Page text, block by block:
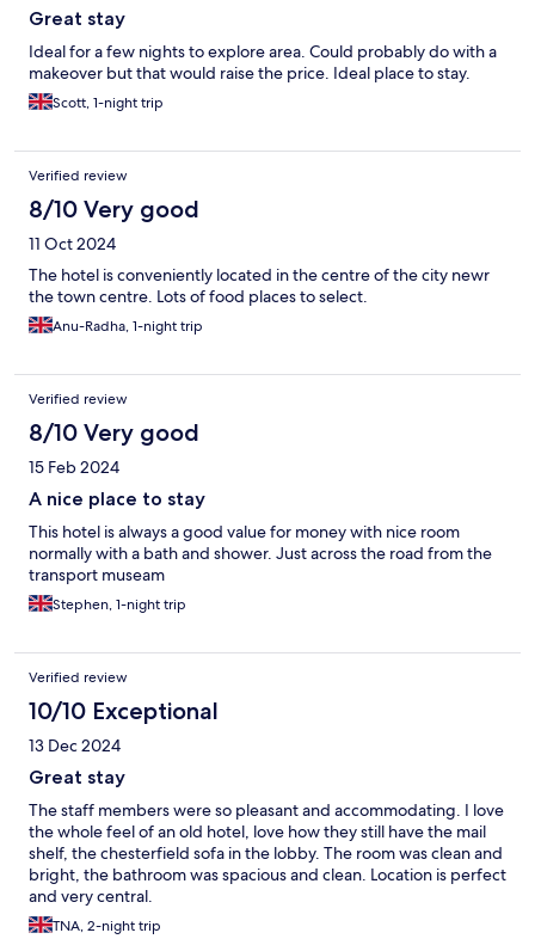
Great stay
Ideal for a few nights to explore area. Could probably do with a
makeover but that would raise the price. Ideal place to stay.
Scott, 1-night trip
Verified review
8/10 Very good
11 Oct 2024
The hotel is conveniently located in the centre of the city newr
the town centre. Lots of food places to select.
Anu-Radha, 1-night trip
Verified review
8/10 Very good
15 Feb 2024
A nice place to stay
This hotel is always a good value for money with nice room
normally with a bath and shower. Just across the road from the
transport museam
Stephen, 1-night trip
Verified review
10/10 Exceptional
13 Dec 2024
Great stay
The staff members were so pleasant and accommodating. I love
the whole feel of an old hotel, love how they still have the mail
shelf, the chesterfield sofa in the lobby. The room was clean and
bright, the bathroom was spacious and clean. Location is perfect
and very central.
TNA, 2-night trip